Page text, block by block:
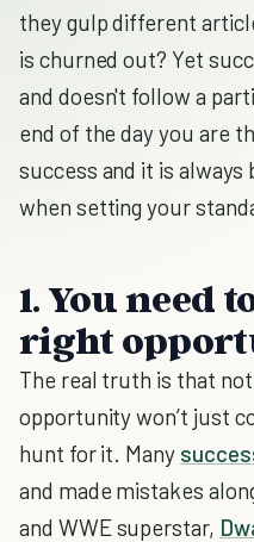
they gulp different
is churned out? Yet
and doesn't follow a
end of the day you are
success and it is
when setting your
1. You need
right
The real truth is that
opportunity won’t just
hunt for it. Many
and made mistakes
and WWE superstar,